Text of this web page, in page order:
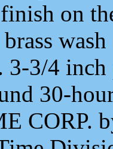
on
3-3/4
30-
CORP.